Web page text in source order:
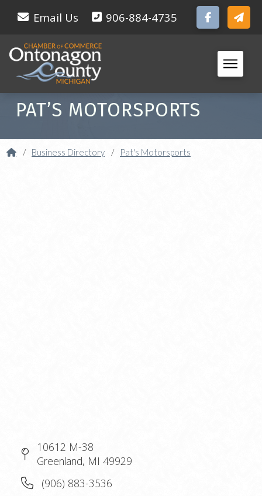
Email Us 906-884-4735
PAT’S MOTORSPORTS
Home
/ Business Directory / Pat's Motorsports
10612 M-38
Greenland, MI 49929
(906) 883-3536